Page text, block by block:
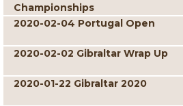
Championships
2020-02-04 Portugal Open
2020-02-02 Gibraltar Wrap Up
2020-01-22 Gibraltar 2020